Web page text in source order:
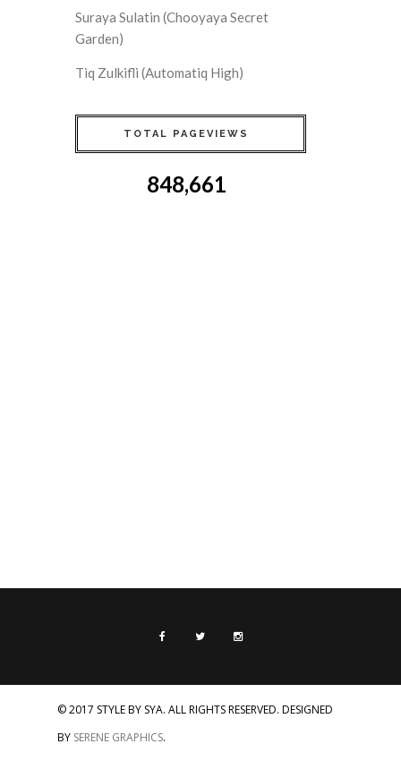
Suraya Sulatin (Chooyaya Secret
Garden)
Tiq Zulkifli (Automatiq High)
TOTAL PAGEVIEWS
848,661
© 2017 STYLE BY SYA. ALL RIGHTS RESERVED. DESIGNED
BY SERENE GRAPHICS.